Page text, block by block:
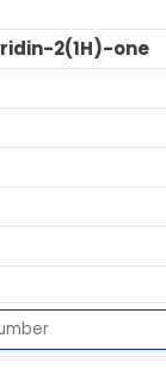
2(1H)-one